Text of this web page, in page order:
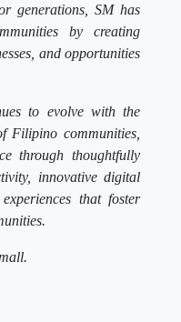
generations, SM has
by creating
and opportunities
to evolve with the
Filipino communities,
through thoughtfully
innovative digital
that foster